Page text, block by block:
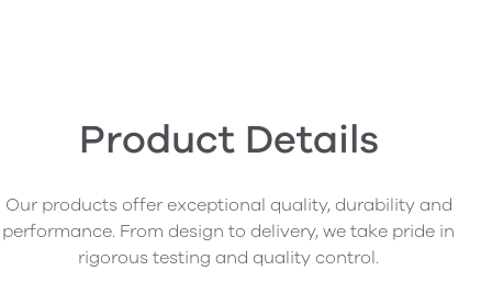
Product Details
Our products offer exceptional quality, durability and
performance. From design to delivery, we take pride in
rigorous testing and quality control.